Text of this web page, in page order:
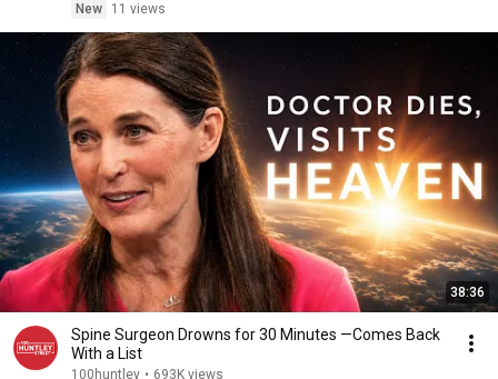
New
11 views
38:36
Spine Surgeon Drowns for 30 Minutes —Comes Back
With a List
100huntley • 693K views